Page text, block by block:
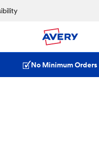
No Minimum Orders